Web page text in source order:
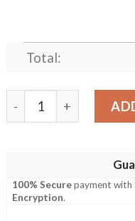
Total:
Montana Proud
100% Securepayment with
Encryption.